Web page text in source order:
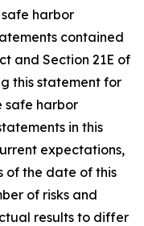
harbor
contained
and Section 21E of
this statement for
safe harbor
in this
expectations,
of the date of this
of risks and
results to differ